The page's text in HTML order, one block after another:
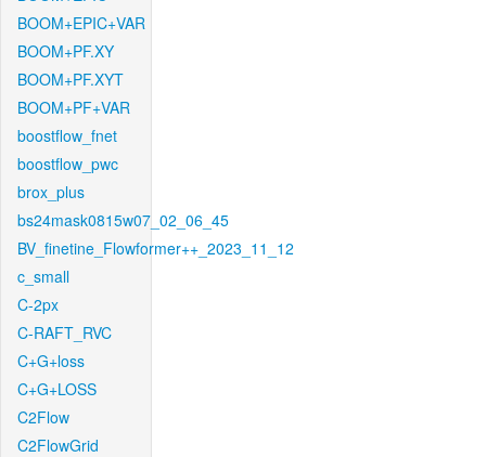
BOOM+EPIC+VAR
BOOM+PF.XY
BOOM+PF.XYT
BOOM+PF+VAR
boostflow_fnet
boostflow_pwc
brox_plus
bs24mask0815w07_02_06_45
BV_finetine_Flowformer++_2023_11_12
c_small
C-2px
C-RAFT_RVC
C+G+loss
C+G+LOSS
C2Flow
C2FlowGrid